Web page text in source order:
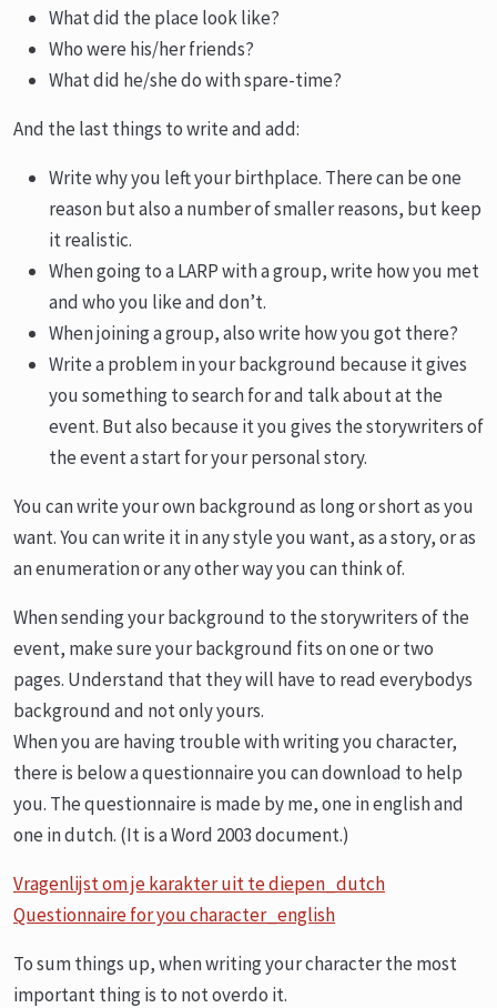
What did the place look like?
Who were his/her friends?
What did he/she do with spare-time?
And the last things to write and add:
Write why you left your birthplace. There can be one
reason but also a number of smaller reasons, but keep
it realistic.
When going to a LARP with a group, write how you met
and who you like and don’t.
When joining a group, also write how you got there?
Write a problem in your background because it gives
you something to search for and talk about at the
event. But also because it you gives the storywriters of
the event a start for your personal story.
You can write your own background as long or short as you
want. You can write it in any style you want, as a story, or as
an enumeration or any other way you can think of.
When sending your background to the storywriters of the
event, make sure your background fits on one or two
pages. Understand that they will have to read everybodys
background and not only yours.
When you are having trouble with writing you character,
there is below a questionnaire you can download to help
you. The questionnaire is made by me, one in english and
one in dutch. (It is a Word 2003 document.)
Vragenlijst om je karakter uit te diepen_dutch
Questionnaire for you character_english
To sum things up, when writing your character the most
important thing is to not overdo it.